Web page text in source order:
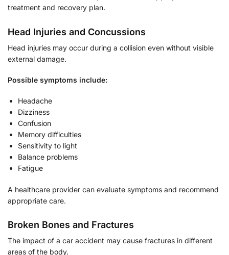
treatment and recovery plan.
Head Injuries and Concussions
Head injuries may occur during a collision even without visible
external damage.
Possible symptoms include:
Headache
Dizziness
Confusion
Memory difficulties
Sensitivity to light
Balance problems
Fatigue
A healthcare provider can evaluate symptoms and recommend
appropriate care.
Broken Bones and Fractures
The impact of a car accident may cause fractures in different
areas of the body.